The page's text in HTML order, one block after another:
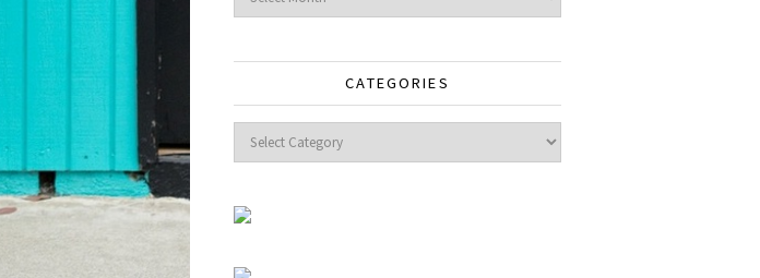
CATEGORIES
Categories